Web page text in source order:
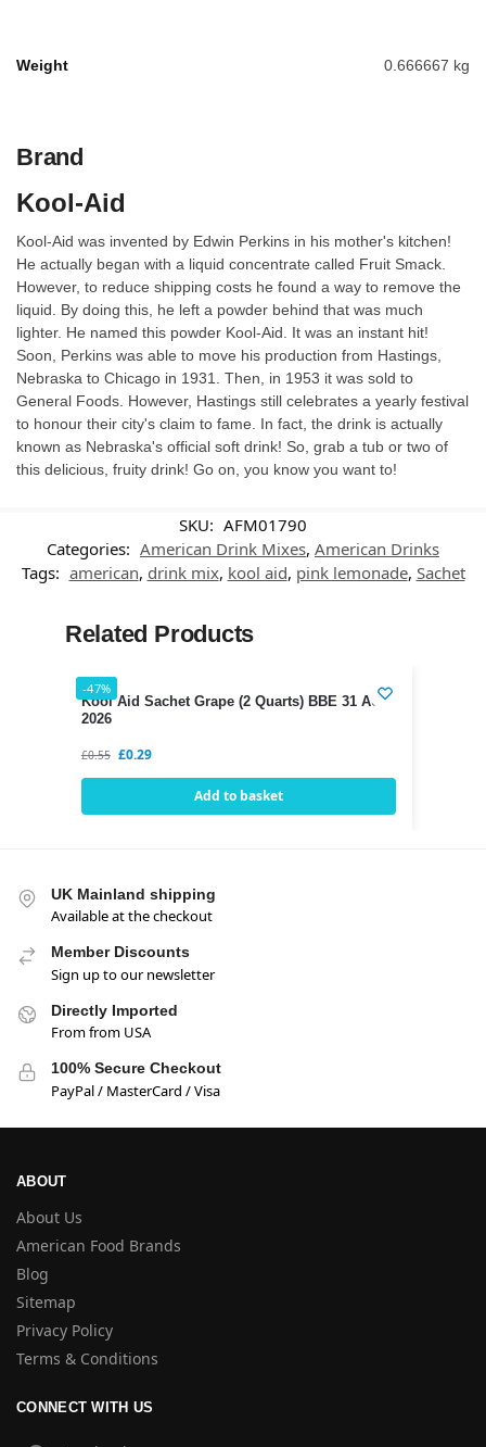
Weight 0.666667 kg
Brand
Kool-Aid
Kool-Aid was invented by Edwin Perkins in his mother's kitchen!
He actually began with a liquid concentrate called Fruit Smack.
However, to reduce shipping costs he found a way to remove the
liquid. By doing this, he left a powder behind that was much
lighter. He named this powder Kool-Aid. It was an instant hit!
Soon, Perkins was able to move his production from Hastings,
Nebraska to Chicago in 1931. Then, in 1953 it was sold to
General Foods. However, Hastings still celebrates a yearly festival
to honour their city's claim to fame. In fact, the drink is actually
known as Nebraska's official soft drink! So, grab a tub or two of
this delicious, fruity drink! Go on, you know you want to!
SKU: AFM01790
Categories: American Drink Mixes, American Drinks
Tags: american, drink mix, kool aid, pink lemonade, Sachet
Related Products
-47%
Kool Aid Sachet Grape (2 Quarts) BBE 31 AUG
2026
£0.55 £0.29
Add to basket
UK Mainland shipping
Available at the checkout
Member Discounts
Sign up to our newsletter
Directly Imported
From from USA
100% Secure Checkout
PayPal / MasterCard / Visa
ABOUT
About Us
American Food Brands
Blog
Sitemap
Privacy Policy
Terms & Conditions
CONNECT WITH US